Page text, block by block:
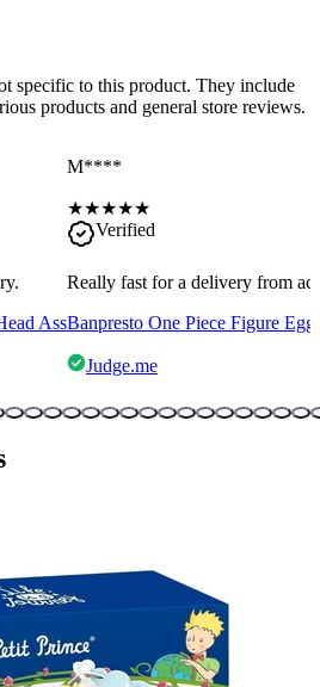
specific to this product. They include
products and general store reviews.
Ass
M****
★★★★★
Verified
Really fast for a delivery from
Banpresto One Piece Figure
Judge.me